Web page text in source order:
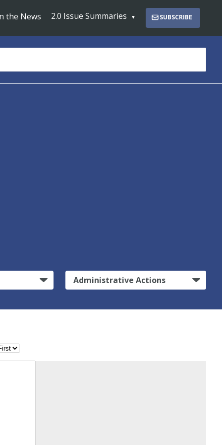
the News 2.0 Issue Summaries SUBSCRIBE
Administrative Actions